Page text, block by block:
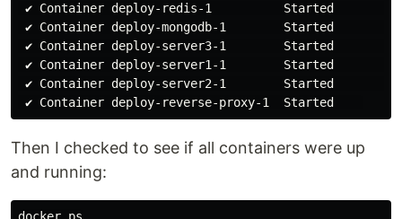
✔ Container deploy-redis-1
✔ Container deploy-mongodb-1
✔ Container deploy-server3-1
✔ Container deploy-server1-1
✔ Container deploy-server2-1
Then I checked to see if all containers were up
and running: